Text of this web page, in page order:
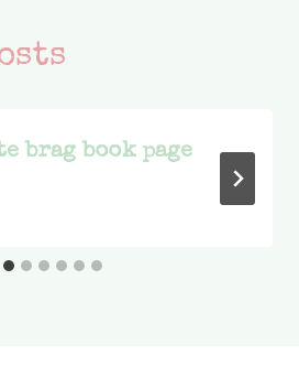
brag book page